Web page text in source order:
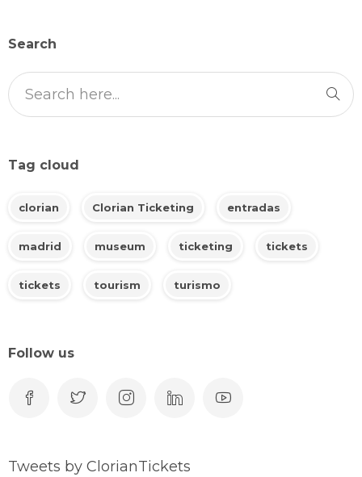
Search
Tag cloud
clorian Clorian Ticketing entradas
madrid museum ticketing tickets
tickets tourism turismo
Follow us
Tweets by ClorianTickets